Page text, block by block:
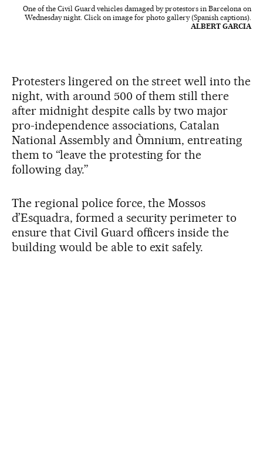
One of the Civil Guard vehicles damaged by protestors in Barcelona on
Wednesday night. Click on image for photo gallery (Spanish captions).
ALBERT GARCIA
Protesters lingered on the street well into the
night, with around 500 of them still there
after midnight despite calls by two major
pro-independence associations, Catalan
National Assembly and Òmnium, entreating
them to “leave the protesting for the
following day.”
The regional police force, the Mossos
d’Esquadra, formed a security perimeter to
ensure that Civil Guard officers inside the
building would be able to exit safely.